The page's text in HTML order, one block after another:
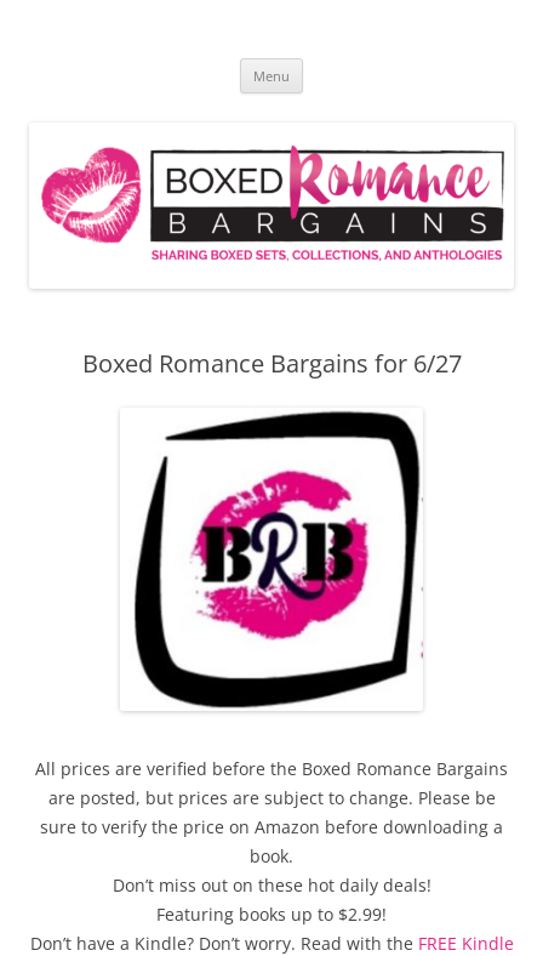
Menu
Boxed Romance Bargains for 6/27
All prices are verified before the Boxed Romance Bargains
are posted, but prices are subject to change. Please be
sure to verify the price on Amazon before downloading a
book.
Don’t miss out on these hot daily deals!
Featuring books up to $2.99!
Don’t have a Kindle? Don’t worry. Read with the FREE Kindle